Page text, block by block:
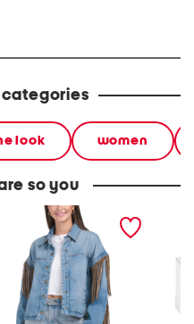
look women
so you
shacket with fringe